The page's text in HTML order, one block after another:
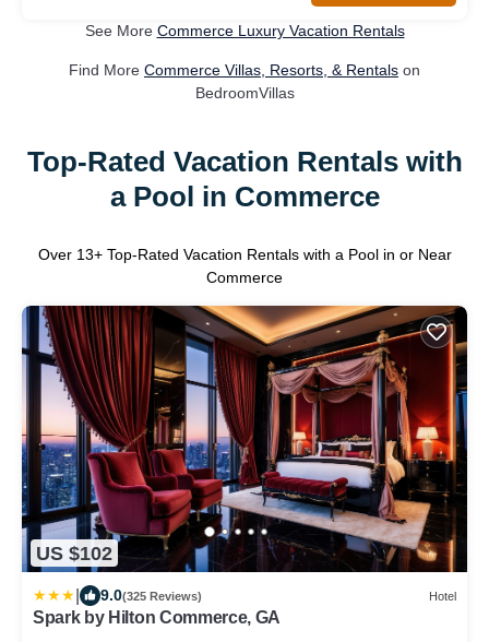
See More Commerce Luxury Vacation Rentals
Find More Commerce Villas, Resorts, & Rentals on
BedroomVillas
Top-Rated Vacation Rentals with
a Pool in Commerce
Over 13+ Top-Rated Vacation Rentals with a Pool in or Near
Commerce
US $102
9.0(325 Reviews) Hotel
Spark by Hilton Commerce, GA